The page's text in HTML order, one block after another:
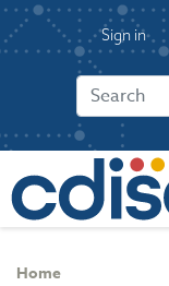
S
k
o
Sign in
Home